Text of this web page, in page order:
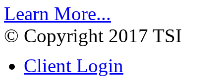
Learn More...
© Copyright 2017 TSI
Client Login